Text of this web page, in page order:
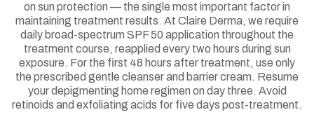
on sun protection — the single most important factor in
maintaining treatment results. At Claire Derma, we require
daily broad-spectrum SPF 50 application throughout the
treatment course, reapplied every two hours during sun
exposure. For the first 48 hours after treatment, use only
the prescribed gentle cleanser and barrier cream. Resume
your depigmenting home regimen on day three. Avoid
retinoids and exfoliating acids for five days post-treatment.